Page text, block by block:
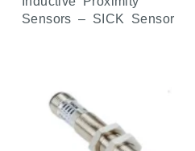
Sensors – SICK Sensor